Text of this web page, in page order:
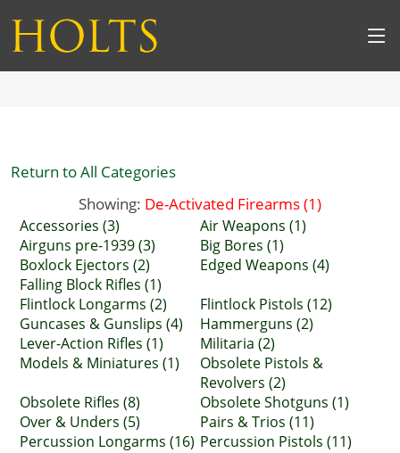
Return to All Categories
Showing: De-Activated Firearms (1)
Accessories (3)
Air Weapons (1)
Airguns pre-1939 (3)
Big Bores (1)
Boxlock Ejectors (2)
Edged Weapons (4)
Falling Block Rifles (1)
Flintlock Longarms (2)
Flintlock Pistols (12)
Guncases & Gunslips (4)
Hammerguns (2)
Lever-Action Rifles (1)
Militaria (2)
Models & Miniatures (1)
Obsolete Pistols &
Revolvers (2)
Obsolete Rifles (8)
Obsolete Shotguns (1)
Over & Unders (5)
Pairs & Trios (11)
Percussion Longarms (16) Percussion Pistols (11)